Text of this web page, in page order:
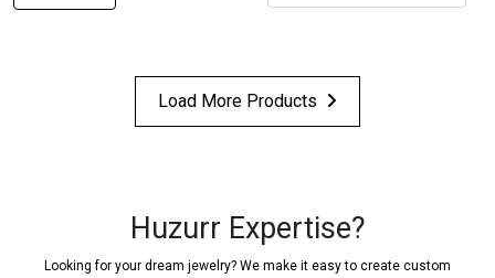
Load More Products
Huzurr Expertise?
Looking for your dream jewelry? We make it easy to create custom